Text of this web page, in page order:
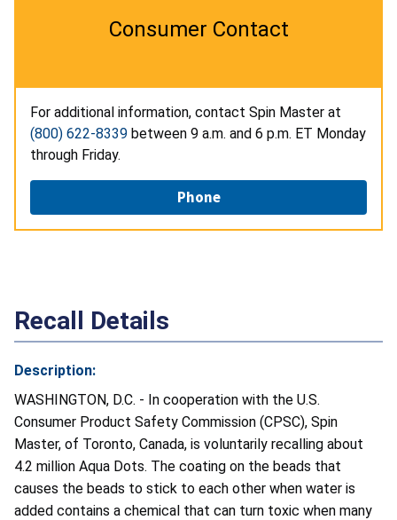
Consumer Contact
For additional information, contact Spin Master at
(800) 622-8339 between 9 a.m. and 6 p.m. ET Monday
through Friday.
Phone
Recall Details
Description:
WASHINGTON, D.C. - In cooperation with the U.S.
Consumer Product Safety Commission (CPSC), Spin
Master, of Toronto, Canada, is voluntarily recalling about
4.2 million Aqua Dots. The coating on the beads that
causes the beads to stick to each other when water is
added contains a chemical that can turn toxic when many